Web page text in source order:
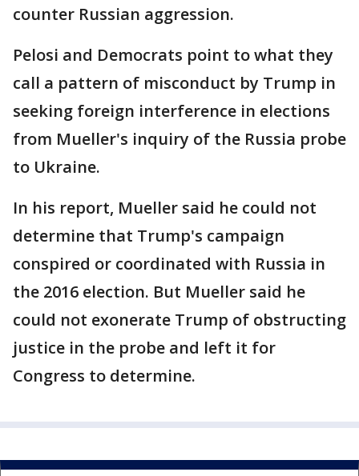
counter Russian aggression.
Pelosi and Democrats point to what they
call a pattern of misconduct by Trump in
seeking foreign interference in elections
from Mueller's inquiry of the Russia probe
to Ukraine.
In his report, Mueller said he could not
determine that Trump's campaign
conspired or coordinated with Russia in
the 2016 election. But Mueller said he
could not exonerate Trump of obstructing
justice in the probe and left it for
Congress to determine.